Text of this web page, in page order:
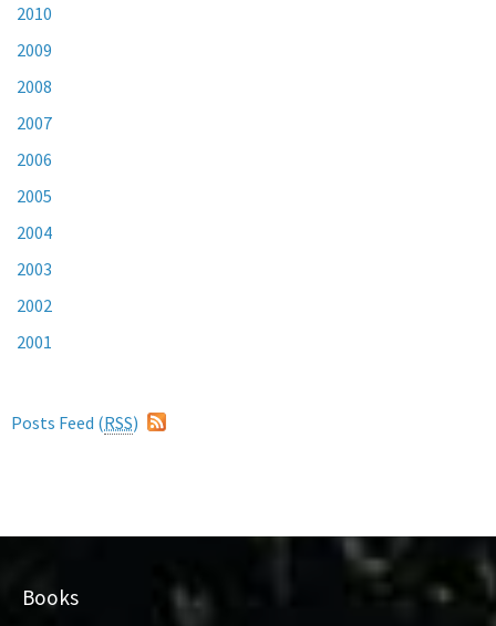
2010
2009
2008
2007
2006
2005
2004
2003
2002
2001
Posts Feed (RSS)
Books